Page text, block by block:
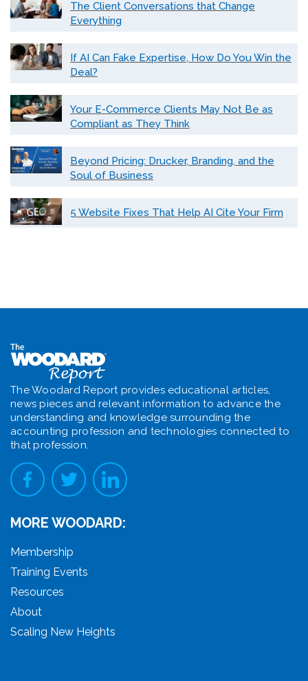
The Client Conversations that Change
Everything
If AI Can Fake Expertise, How Do You Win the
Deal?
Your E-Commerce Clients May Not Be as
Compliant as They Think
Beyond Pricing: Drucker, Branding, and the
Soul of Business
5 Website Fixes That Help AI Cite Your Firm
The Woodard Report provides educational articles,
news pieces and relevant information to advance the
understanding and knowledge surrounding the
accounting profession and technologies connected to
that profession.
MORE WOODARD:
Membership
Training Events
Resources
About
Scaling New Heights